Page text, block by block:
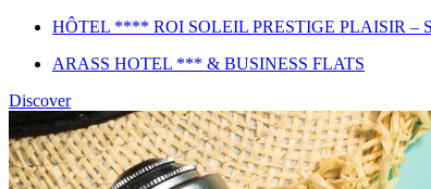
HÔTEL **** ROI SOLEIL PRESTIGE PLAISIR –
ARASS HOTEL *** & BUSINESS FLATS
Discover